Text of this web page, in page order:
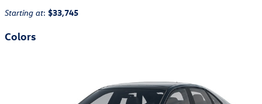
Starting at: $33,745
Colors